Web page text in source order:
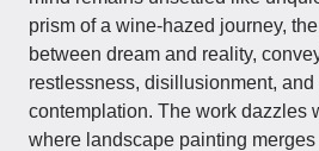
prism of a wine-hazed journey,
between dream and reality,
restlessness, disillusionment, and
contemplation. The work
where landscape painting